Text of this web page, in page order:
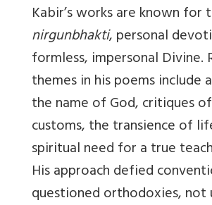
Kabir’s works are known for
nirgunbhakti, personal
formless, impersonal Divine.
themes in his poems include
the name of God, critiques
customs, the transience of
spiritual need for a true
His approach defied
questioned orthodoxies, not